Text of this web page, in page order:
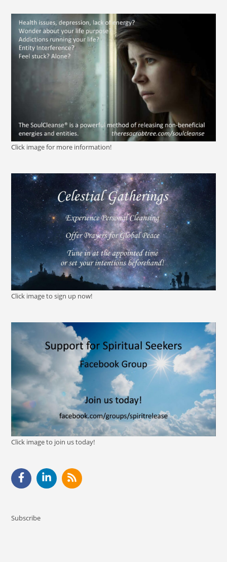
Click image for more information!
Click image to sign up now!
Click image to join us today!
Subscribe